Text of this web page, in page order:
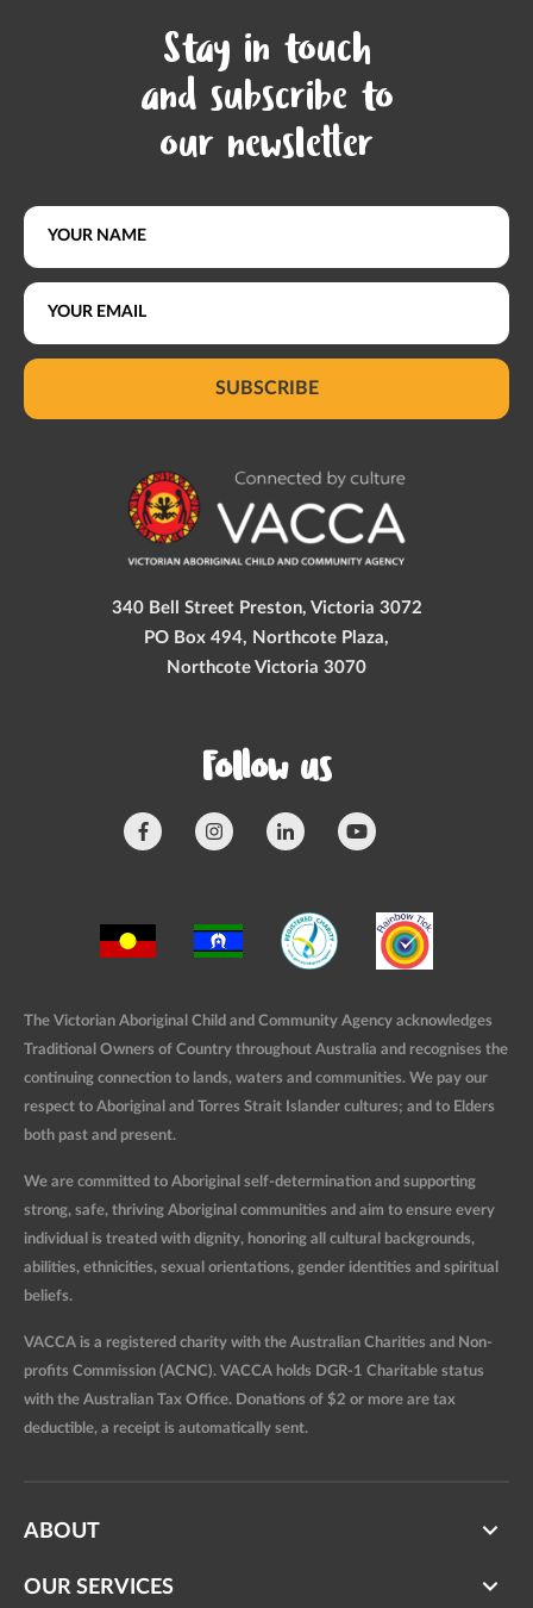
Stay in touch
and subscribe to
our newsletter
SUBSCRIBE
340 Bell Street Preston, Victoria 3072
PO Box 494, Northcote Plaza,
Northcote Victoria 3070
Follow us
The Victorian Aboriginal Child and Community Agency acknowledges
Traditional Owners of Country throughout Australia and recognises the
continuing connection to lands, waters and communities. We pay our
respect to Aboriginal and Torres Strait Islander cultures; and to Elders
both past and present.
We are committed to Aboriginal self-determination and supporting
strong, safe, thriving Aboriginal communities and aim to ensure every
individual is treated with dignity, honoring all cultural backgrounds,
abilities, ethnicities, sexual orientations, gender identities and spiritual
beliefs.
VACCA is a registered charity with the Australian Charities and Non-
profits Commission (ACNC). VACCA holds DGR-1 Charitable status
with the Australian Tax Office. Donations of $2 or more are tax
deductible, a receipt is automatically sent.
ABOUT
OUR SERVICES